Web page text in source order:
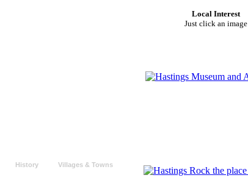
History Villages & Towns
Local Interest
Just click an image